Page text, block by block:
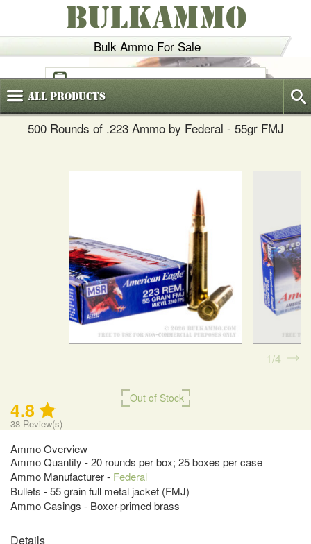
Bulk Ammo For Sale
BULKAMMO
(800)720-6035
AllProducts
500 Rounds of .223 Ammo by Federal - 55gr FMJ
Out of Stock
4.8
38 Review(s)
Ammo Overview
Ammo Quantity - 20 rounds per box; 25 boxes per case
Ammo Manufacturer - Federal
Bullets - 55 grain full metal jacket (FMJ)
Ammo Casings - Boxer-primed brass
1 4
Details